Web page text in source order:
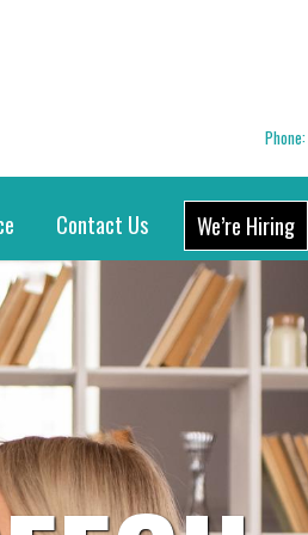
Phone:
Contact Us We’re Hiring